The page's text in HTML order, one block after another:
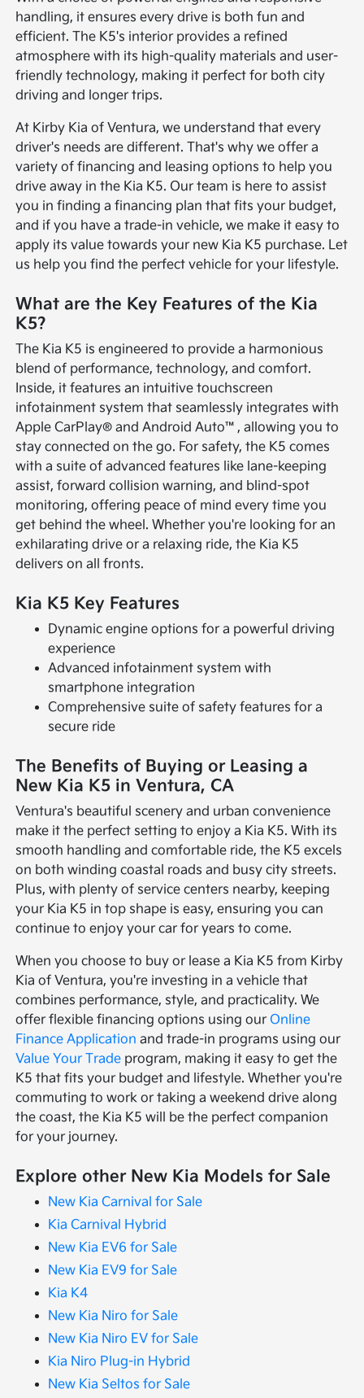
handling, it ensures every drive is both fun and
efficient. The K5's interior provides a refined
atmosphere with its high-quality materials and user-
friendly technology, making it perfect for both city
driving and longer trips.
At Kirby Kia of Ventura, we understand that every
driver's needs are different. That's why we offer a
variety of financing and leasing options to help you
drive away in the Kia K5. Our team is here to assist
you in finding a financing plan that fits your budget,
and if you have a trade-in vehicle, we make it easy to
apply its value towards your new Kia K5 purchase. Let
us help you find the perfect vehicle for your lifestyle.
What are the Key Features of the Kia
K5?
The Kia K5 is engineered to provide a harmonious
blend of performance, technology, and comfort.
Inside, it features an intuitive touchscreen
infotainment system that seamlessly integrates with
Apple CarPlay® and Android Auto™, allowing you to
stay connected on the go. For safety, the K5 comes
with a suite of advanced features like lane-keeping
assist, forward collision warning, and blind-spot
monitoring, offering peace of mind every time you
get behind the wheel. Whether you're looking for an
exhilarating drive or a relaxing ride, the Kia K5
delivers on all fronts.
Kia K5 Key Features
Dynamic engine options for a powerful driving
experience
Advanced infotainment system with
smartphone integration
Comprehensive suite of safety features for a
secure ride
The Benefits of Buying or Leasing a
New Kia K5 in Ventura, CA
Ventura's beautiful scenery and urban convenience
make it the perfect setting to enjoy a Kia K5. With its
smooth handling and comfortable ride, the K5 excels
on both winding coastal roads and busy city streets.
Plus, with plenty of service centers nearby, keeping
your Kia K5 in top shape is easy, ensuring you can
continue to enjoy your car for years to come.
When you choose to buy or lease a Kia K5 from Kirby
Kia of Ventura, you're investing in a vehicle that
combines performance, style, and practicality. We
offer flexible financing options using our Online
Finance Application and trade-in programs using our
Value Your Trade program, making it easy to get the
K5 that fits your budget and lifestyle. Whether you're
commuting to work or taking a weekend drive along
the coast, the Kia K5 will be the perfect companion
for your journey.
Explore other New Kia Models for Sale
New Kia Carnival for Sale
Kia Carnival Hybrid
New Kia EV6 for Sale
New Kia EV9 for Sale
Kia K4
New Kia Niro for Sale
New Kia Niro EV for Sale
Kia Niro Plug-in Hybrid
New Kia Seltos for Sale